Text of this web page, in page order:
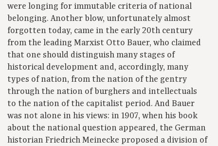
were longing for immutable criteria of national
belonging. Another blow, unfortunately almost
forgotten today, came in the early 20th century
from the leading Marxist Otto Bauer, who claimed
that one should distinguish many stages of
historical development and, accordingly, many
types of nation, from the nation of the gentry
through the nation of burghers and intellectuals
to the nation of the capitalist period. And Bauer
was not alone in his views: in 1907, when his book
about the national question appeared, the German
historian Friedrich Meinecke proposed a division of